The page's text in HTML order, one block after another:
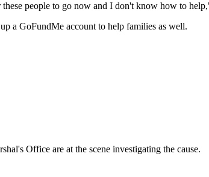
people to go now and I don't know how to
a GoFundMe account to help families as well.
Office are at the scene investigating the cause.